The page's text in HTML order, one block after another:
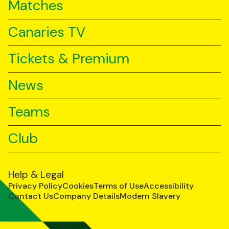
Matches
Canaries TV
Tickets & Premium
News
Teams
Club
Help & Legal
Privacy PolicyCookiesTerms of UseAccessibility
Contact UsCompany DetailsModern Slavery